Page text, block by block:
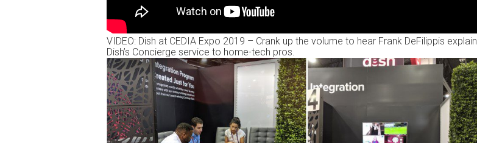
VIDEO: Dish at CEDIA Expo 2019 – Crank up the volume to hear Frank DeFilippis explain
Dish’s Concierge service to home-tech pros.